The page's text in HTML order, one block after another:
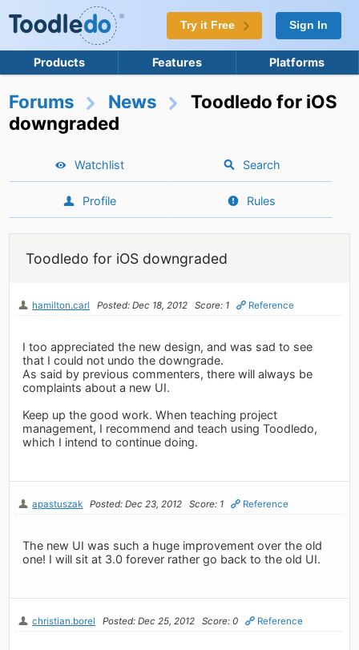
Try it Free Sign In
Products Features Platforms
Forums News
Toodledo for iOS
downgraded
Watchlist Search
Profile Rules
Toodledo for iOS downgraded
hamilton.carl Posted: Dec 18, 2012 Score: 1 Reference
I too appreciated the new design, and was sad to see
that I could not undo the downgrade.
As said by previous commenters, there will always be
complaints about a new UI.
Keep up the good work. When teaching project
management, I recommend and teach using Toodledo,
which I intend to continue doing.
apastuszak Posted: Dec 23, 2012 Score: 1 Reference
The new UI was such a huge improvement over the old
one! I will sit at 3.0 forever rather go back to the old UI.
christian.borel Posted: Dec 25, 2012 Score: 0 Reference